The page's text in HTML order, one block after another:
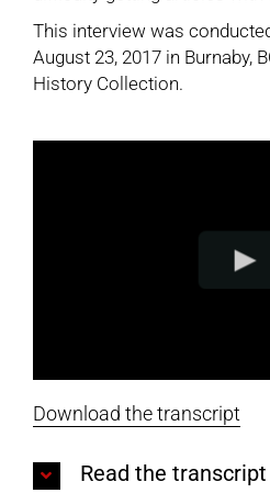
This interview was
August 23, 2017 in Burnaby,
History Collection.
Download the transcript
Read the transcript